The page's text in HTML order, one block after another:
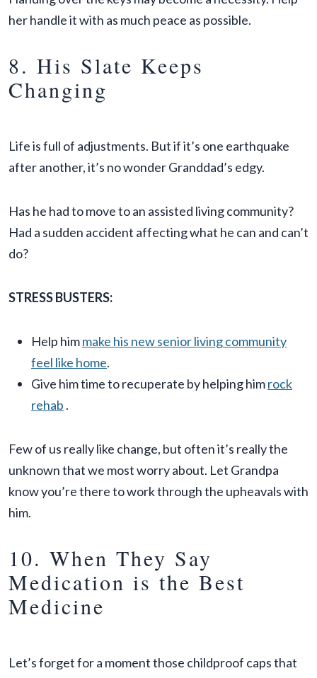
her handle it with as much peace as possible.
8. His Slate Keeps
Changing
Life is full of adjustments. But if it’s one earthquake
after another, it’s no wonder Granddad’s edgy.
Has he had to move to an assisted living community?
Had a sudden accident affecting what he can and can’t
do?
STRESS BUSTERS:
Help himmake his new senior living community
feel like home.
Give him time to recuperate by helping himrock
rehab .
Few of us really like change, but often it’s really the
unknown that we most worry about. Let Grandpa
know you’re there to work through the upheavals with
him.
10. When They Say
Medication is the Best
Medicine
Let’s forget for a moment those childproof caps that